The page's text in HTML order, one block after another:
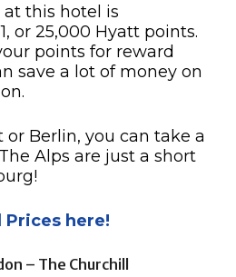
this hotel is
or 25,000 Hyatt points.
points for reward
save a lot of money on
or Berlin, you can take a
Alps are just a short
Prices here!
– The Churchill